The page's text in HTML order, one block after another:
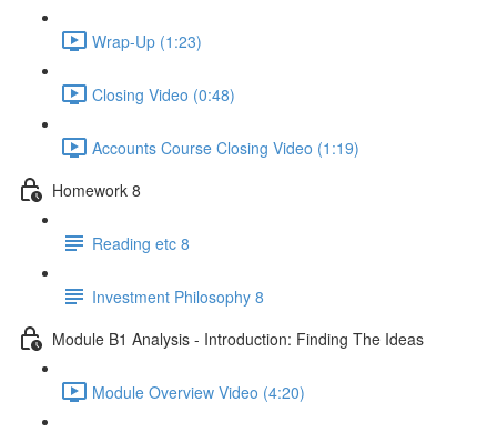
Wrap-Up (1:23)
Closing Video (0:48)
Accounts Course Closing Video (1:19)
Homework 8
Reading etc 8
Investment Philosophy 8
Module B1 Analysis - Introduction: Finding The Ideas
Module Overview Video (4:20)